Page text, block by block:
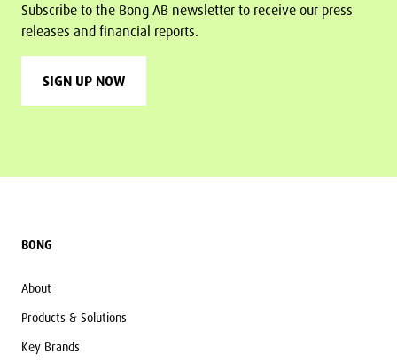
Subscribe to the Bong AB newsletter to receive our press
releases and financial reports.
SIGN UP NOW
BONG
About
Products & Solutions
Key Brands